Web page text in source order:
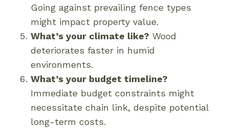
Going against prevailing fence types
might impact property value.
What’s your climate like? Wood
deteriorates faster in humid
environments.
What’s your budget timeline?
Immediate budget constraints might
necessitate chain link, despite potential
long-term costs.